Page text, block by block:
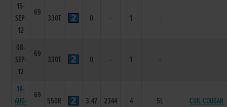
15-
SEP-
12
69
330T 0 - 1 -
08-
SEP-
12
69
330T 0 - 1 -
18-
AUG-
69
550R 3.47 2344 4 5L CUIL COUGAR